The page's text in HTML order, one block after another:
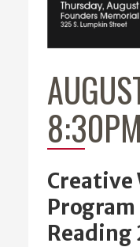
8:30PM
Reading